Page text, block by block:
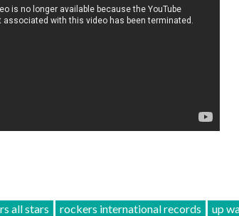
all stars rockers international records
up